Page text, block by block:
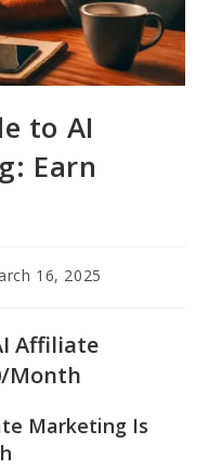
to AI
Earn
16, 2025
Affiliate
Month
Marketing Is